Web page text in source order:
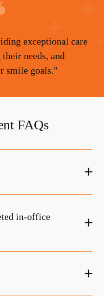
exceptional care
needs, and
smile goals."
FAQs
in-office